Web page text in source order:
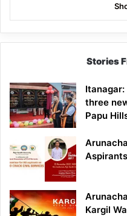
Stories
three
Papu
Kargil